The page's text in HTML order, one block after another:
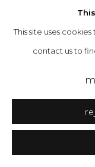
+44 (0) 131 467 0618
Tuesday to Friday:
Saturday 10am to 4pm
This site uses
contact us to